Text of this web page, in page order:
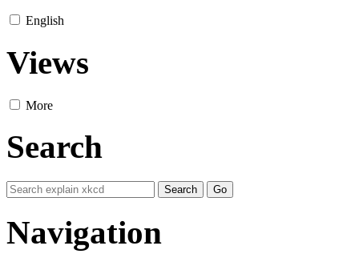
English
Views
More
Search
Navigation